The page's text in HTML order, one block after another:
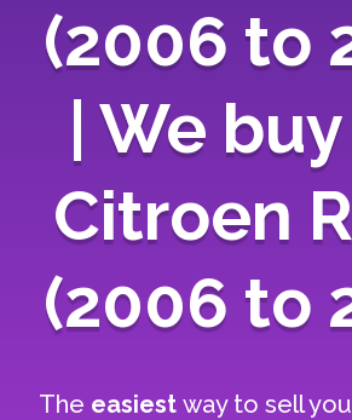
(2006 to
| We
Citroen
(2006 to
The easiestway to sell